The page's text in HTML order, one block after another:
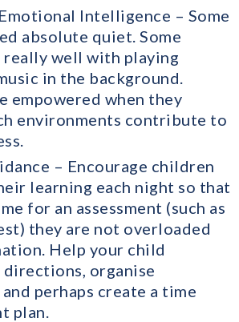
Intelligence – Some
absolute quiet. Some
well with playing
in the background.
empowered when they
environments contribute to
– Encourage children
learning each night so that
for an assessment (such as
they are not overloaded
Help your child
organise
perhaps create a time
plan.